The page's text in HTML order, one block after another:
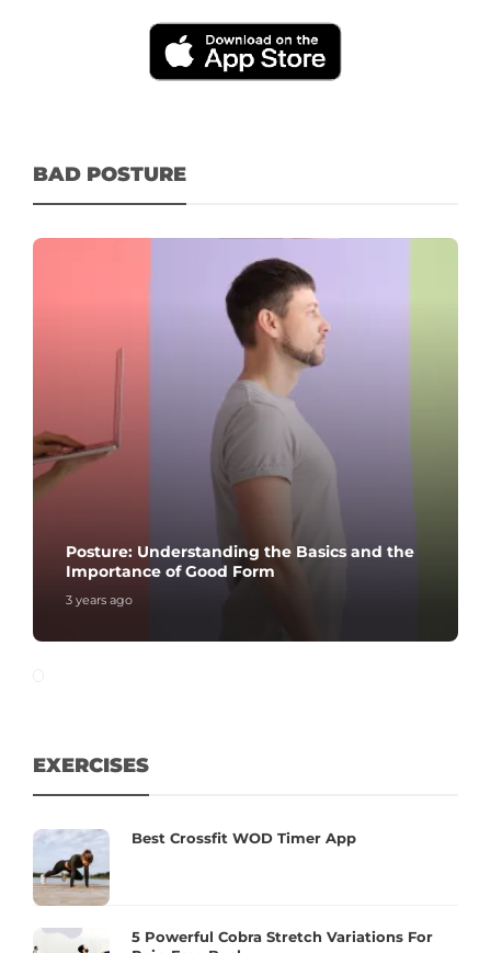
BAD POSTURE
Posture: Understanding the Basics and the
Importance of Good Form
3 years ago
EXERCISES
Best Crossfit WOD Timer App
5 Powerful Cobra Stretch Variations For